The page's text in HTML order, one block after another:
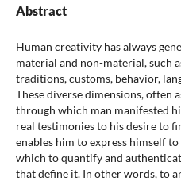
Abstract
Human creativity has always
material and non-material, such
traditions, customs, behavior,
These diverse dimensions, often
through which man manifested
real testimonies to his desire to
enables him to express himself
which to quantify and
that define it. In other words, to